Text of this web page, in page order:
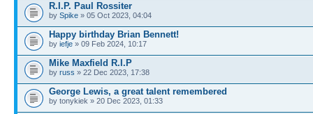
R.I.P. Paul Rossiter
by Spike » 05 Oct 2023, 04:04
Happy birthday Brian Bennett!
by iefje » 09 Feb 2024, 10:17
Mike Maxfield R.I.P
by russ » 22 Dec 2023, 17:38
George Lewis, a great talent remembered
by tonykiek » 20 Dec 2023, 01:33